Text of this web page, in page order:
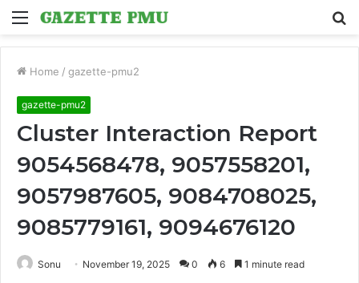
Menu
Home / gazette-pmu2
gazette-pmu2
Cluster Interaction Report
9054568478, 9057558201,
9057987605, 9084708025,
9085779161, 9094676120
Sonu November 19, 2025 0 6 1 minute read